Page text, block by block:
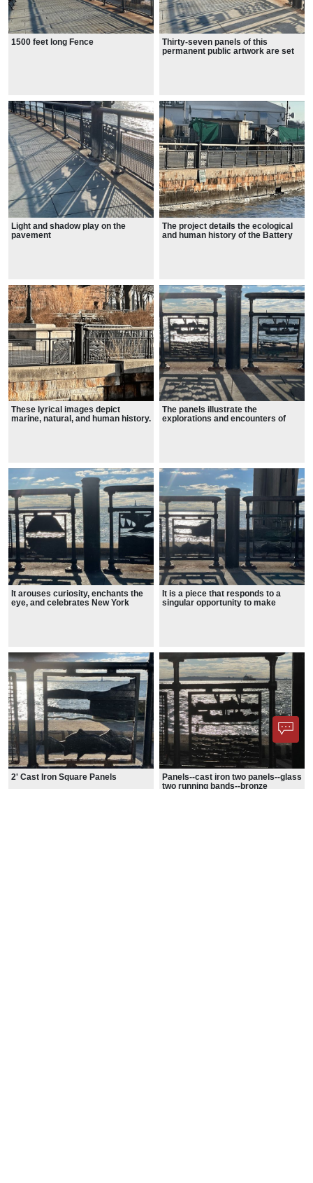
1500 feet long Fence
Thirty-seven panels of this
permanent public artwork are set
Light and shadow play on the
pavement
The project details the ecological
and human history of the Battery
These lyrical images depict
marine, natural, and human history.
The panels illustrate the
explorations and encounters of
It arouses curiosity, enchants the
eye, and celebrates New York
It is a piece that responds to a
singular opportunity to make
2' Cast Iron Square Panels
Panels--cast iron two panels--glass
two running bands--bronze